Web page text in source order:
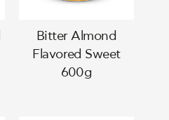
Bitter Almond
Flavored Sweet
600g